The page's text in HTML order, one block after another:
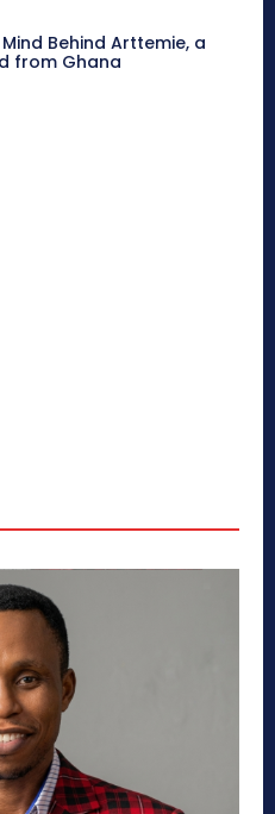
Behind Arttemie, a
from Ghana